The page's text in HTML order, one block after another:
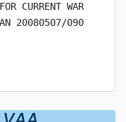
CURRENT WARNINGS.